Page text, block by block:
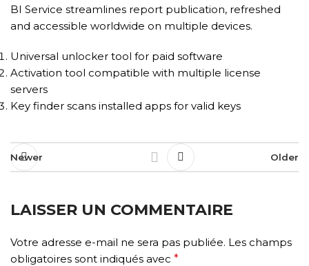
BI Service streamlines report publication, refreshed
and accessible worldwide on multiple devices.
Universal unlocker tool for paid software
Activation tool compatible with multiple license
servers
Key finder scans installed apps for valid keys
Newer Older
LAISSER UN COMMENTAIRE
Votre adresse e-mail ne sera pas publiée. Les champs
obligatoires sont indiqués avec *